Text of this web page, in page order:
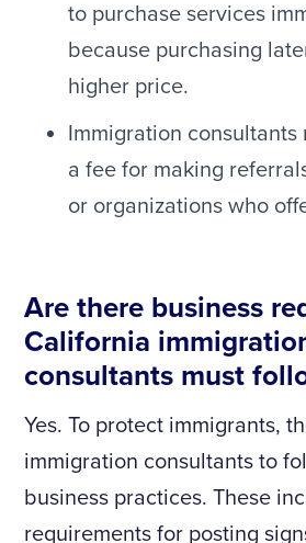
to purchase services
because purchasing
higher price.
Immigration consultants
a fee for making
or organizations who
Are there business
California
consultants must
Yes. To protect immigrants,
immigration consultants to
business practices. These
requirements for posting